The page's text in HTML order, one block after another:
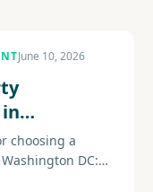
June 10, 2026
choosing a
DC: